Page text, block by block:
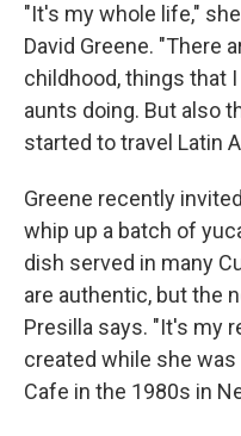
"It's my whole life,"
David Greene. "There
childhood, things that
aunts doing. But also
started to travel Latin
Greene recently
whip up a batch of
dish served in many
are authentic, but the
Presilla says. "It's my
created while she
Cafe in the 1980s in